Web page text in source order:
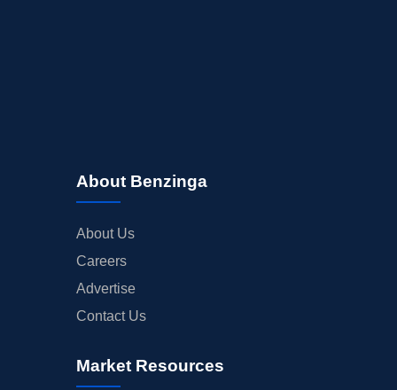
About Benzinga
About Us
Careers
Advertise
Contact Us
Market Resources